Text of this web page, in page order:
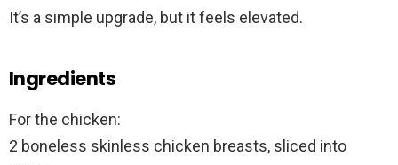
It’s a simple upgrade, but it feels elevated.
Ingredients
For the chicken:
2 boneless skinless chicken breasts, sliced into